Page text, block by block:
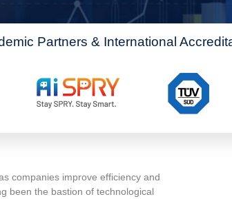
Partners & International
companies improve efficiency and
been the bastion of technological